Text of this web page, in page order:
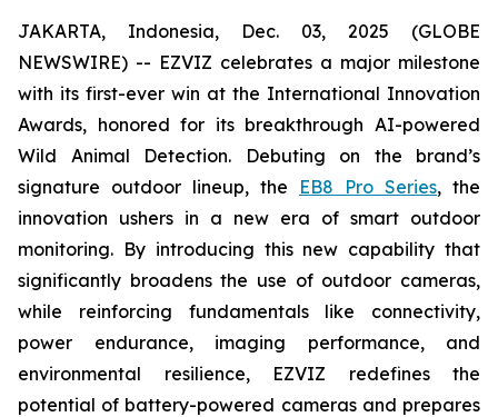
JAKARTA, Indonesia, Dec. 03, 2025 (GLOBE
NEWSWIRE) -- EZVIZ celebrates a major milestone
with its first-ever win at the International Innovation
Awards, honored for its breakthrough AI-powered
Wild Animal Detection. Debuting on the brand’s
signature outdoor lineup, the EB8 Pro Series, the
innovation ushers in a new era of smart outdoor
monitoring. By introducing this new capability that
significantly broadens the use of outdoor cameras,
while reinforcing fundamentals like connectivity,
power endurance, imaging performance, and
environmental resilience, EZVIZ redefines the
potential of battery-powered cameras and prepares